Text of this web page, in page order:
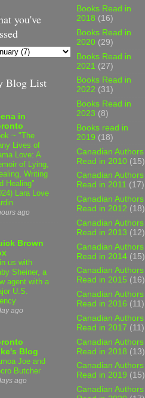
you've
Blog List
in
~ "The
Lives of
Love: A
of Lying,
Writing
Healing"
Lara Love
ago
Brown
us with
Sheiner, a
agent with a
U.S.
ago
Blog
Joe and
Butcher
ago
Books Read in
2018 (16)
Books Read in
2020 (29)
Books Read in
2021 (27)
Books Read in
2022 (31)
Books Read in
2023 (8)
Books read in
2019 (18)
Canadian Authors
Read in 2010 (15)
Canadian Authors
Read in 2011 (17)
Canadian Authors
Read in 2012 (18)
Canadian Authors
Read in 2013 (12)
Canadian Authors
Read in 2014 (15)
Canadian Authors
Read in 2015 (16)
Canadian Authors
Read in 2016 (11)
Canadian Authors
Read in 2017 (11)
Canadian Authors
Read in 2018 (13)
Canadian Authors
Read in 2019 (15)
Canadian Authors